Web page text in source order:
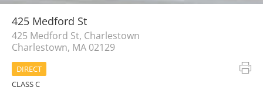
425 Medford St
425 Medford St, Charlestown
Charlestown, MA 02129
DIRECT
CLASS C